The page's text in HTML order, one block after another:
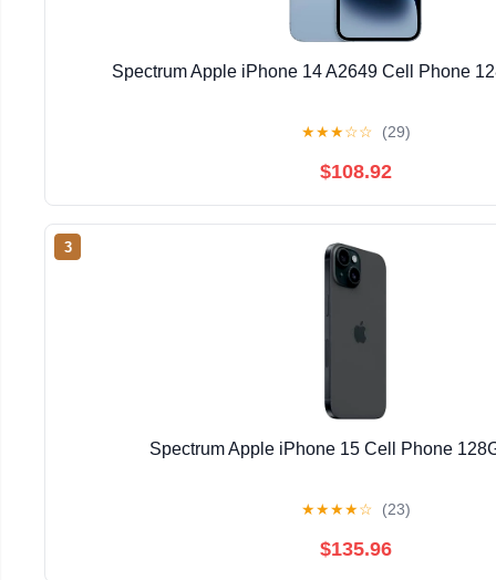
Spectrum Apple iPhone 14 A2649 Cell Phone
★★★☆☆ (29)
$108.92
3
Spectrum Apple iPhone 15 Cell Phone
★★★★☆ (23)
$135.96